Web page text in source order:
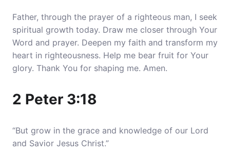
Father, through the prayer of a righteous man, I seek
spiritual growth today. Draw me closer through Your
Word and prayer. Deepen my faith and transform my
heart in righteousness. Help me bear fruit for Your
glory. Thank You for shaping me. Amen.
2 Peter 3:18
“But grow in the grace and knowledge of our Lord
and Savior Jesus Christ.”